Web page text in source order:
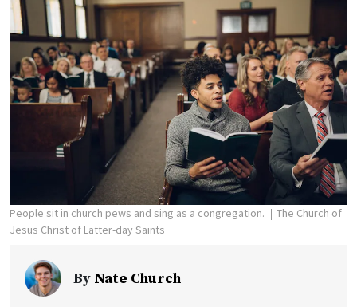
People sit in church pews and sing as a congregation.
The Church of
Jesus Christ of Latter-day Saints
By Nate Church